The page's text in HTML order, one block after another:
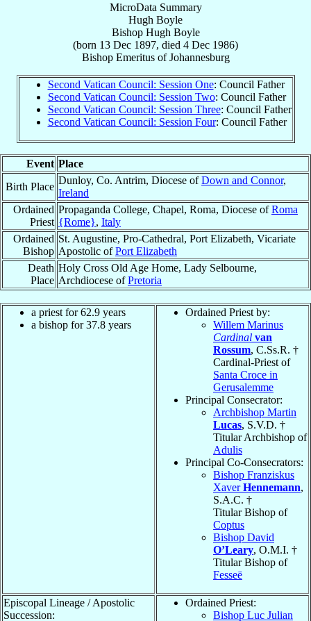
MicroData Summary
Hugh Boyle
Bishop Hugh Boyle
(born 13 Dec 1897, died 4 Dec 1986)
Bishop EmeritusofJohannesburg
Second Vatican Council: Session One: Council Father
Second Vatican Council: Session Two: Council Father
Second Vatican Council: Session Three: Council Father
Second Vatican Council: Session Four: Council Father
Event Place
Birth Place
Dunloy, Co. Antrim, Diocese ofDown and Connor,
Ireland
Ordained
Priest
Propaganda College, Chapel, Roma, Diocese ofRoma
{Rome}, Italy
Ordained
Bishop
St. Augustine, Pro-Cathedral, Port Elizabeth, Vicariate
Apostolic ofPort Elizabeth
Death
Place
Holy Cross Old Age Home, Lady Selbourne,
Archdiocese ofPretoria
a priest for 62.9 years
a bishop for 37.8 years
Ordained Priest by:
Willem Marinus
Cardinal van
Rossum, C.Ss.R. †
Cardinal-Priest of
Santa Croce in
Gerusalemme
Principal Consecrator:
Archbishop Martin
Lucas, S.V.D. †
Titular Archbishop of
Adulis
Principal Co-Consecrators:
Bishop Franziskus
XaverHennemann,
S.A.C. †
Titular Bishop of
Coptus
Bishop David
O’Leary, O.M.I. †
Titular Bishop of
Fesseë
Episcopal Lineage / Apostolic
Succession:
Ordained Priest:
Bishop Luc Julian